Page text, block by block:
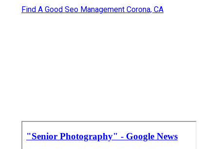
Find A Good Seo Management Corona, CA